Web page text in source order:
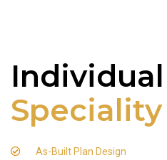
Individual
As-Built Plan Design